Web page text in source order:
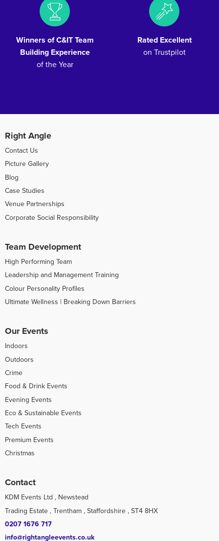
Winners of C&IT Team
Building Experience
of the Year
Rated Excellent
on Trustpilot
Right Angle
Contact Us
Picture Gallery
Blog
Case Studies
Venue Partnerships
Corporate Social Responsibility
Team Development
High Performing Team
Leadership and Management Training
Colour Personality Profiles
Ultimate Wellness | Breaking Down Barriers
Our Events
Indoors
Outdoors
Crime
Food & Drink Events
Evening Events
Eco & Sustainable Events
Tech Events
Premium Events
Christmas
Contact
KDM Events Ltd , Newstead
Trading Estate , Trentham , Staffordshire , ST4 8HX
0207 1676 717
info@rightangleevents.co.uk